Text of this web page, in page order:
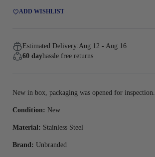
ADD WISHLIST
Estimated Delivery:Aug 12 - Aug 16
60 dayhassle free returns
New in box, packaging was opened for inspection.
Condition: New
Material: Stainless Steel
Brand: Unbranded